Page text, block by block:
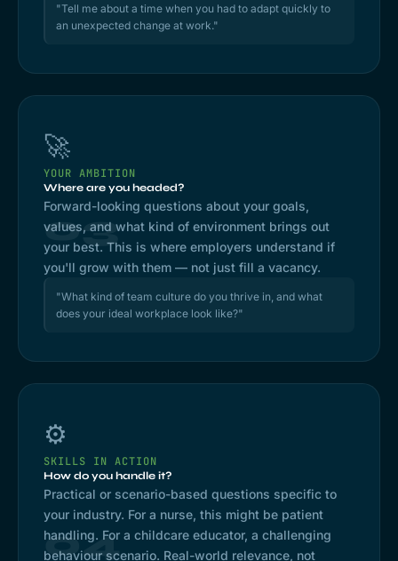
"Tell me about a time when you had to adapt quickly to
an unexpected change at work."
🚀
YOUR AMBITION
Where are you headed?
Forward-looking questions about your goals,
values, and what kind of environment brings out
your best. This is where employers understand if
you'll grow with them — not just fill a vacancy.
"What kind of team culture do you thrive in, and what
does your ideal workplace look like?"
03
⚙️
SKILLS IN ACTION
How do you handle it?
Practical or scenario-based questions specific to
your industry. For a nurse, this might be patient
handling. For a childcare educator, a challenging
behaviour scenario. Real-world relevance, not
04